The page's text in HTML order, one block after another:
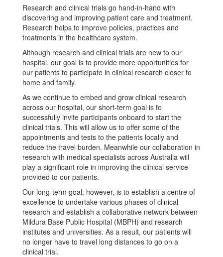
Research and clinical trials go hand-in-hand with
discovering and improving patient care and treatment.
Research helps to improve policies, practices and
treatments in the healthcare system.
Although research and clinical trials are new to our
hospital, our goal is to provide more opportunities for
our patients to participate in clinical research closer to
home and family.
As we continue to embed and grow clinical research
across our hospital, our short-term goal is to
successfully invite participants onboard to start the
clinical trials. This will allow us to offer some of the
appointments and tests to the patients locally and
reduce the travel burden. Meanwhile our collaboration in
research with medical specialists across Australia will
play a significant role in improving the clinical service
provided to our patients.
Our long-term goal, however, is to establish a centre of
excellence to undertake various phases of clinical
research and establish a collaborative network between
Mildura Base Public Hospital (MBPH) and research
institutes and universities. As a result, our patients will
no longer have to travel long distances to go on a
clinical trial.